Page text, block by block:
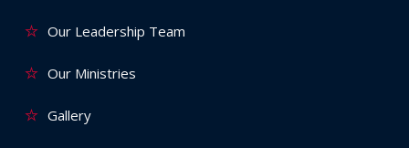
Our Leadership Team
Our Ministries
Gallery